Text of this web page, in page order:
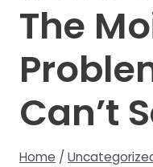
The
Can’t
Home /